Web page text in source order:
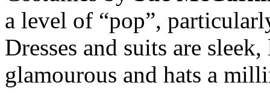
a level of “pop”,
Dresses and suits are
glamourous and hats a